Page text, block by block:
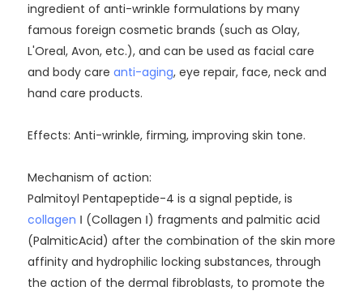
ingredient of anti-wrinkle formulations by many
famous foreign cosmetic brands (such as Olay,
L'Oreal, Avon, etc.), and can be used as facial care
and body care anti-aging, eye repair, face, neck and
hand care products.
Effects: Anti-wrinkle, firming, improving skin tone.
Mechanism of action:
Palmitoyl Pentapeptide-4 is a signal peptide, is
collagen Ⅰ (Collagen Ⅰ) fragments and palmitic acid
(PalmiticAcid) after the combination of the skin more
affinity and hydrophilic locking substances, through
the action of the dermal fibroblasts, to promote the